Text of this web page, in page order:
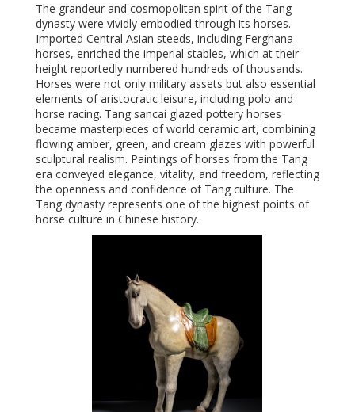
The grandeur and cosmopolitan spirit of the Tang
dynasty were vividly embodied through its horses.
Imported Central Asian steeds, including Ferghana
horses, enriched the imperial stables, which at their
height reportedly numbered hundreds of thousands.
Horses were not only military assets but also essential
elements of aristocratic leisure, including polo and
horse racing. Tang sancai glazed pottery horses
became masterpieces of world ceramic art, combining
flowing amber, green, and cream glazes with powerful
sculptural realism. Paintings of horses from the Tang
era conveyed elegance, vitality, and freedom, reflecting
the openness and confidence of Tang culture. The
Tang dynasty represents one of the highest points of
horse culture in Chinese history.